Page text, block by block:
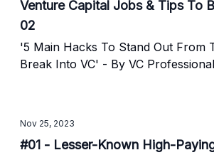
Venture Capital Jobs & Tips To
02
'5 Main Hacks To Stand Out From
Break Into VC' - By VC
Nov 25, 2023
#01 - Lesser-Known High-Paying Roles in